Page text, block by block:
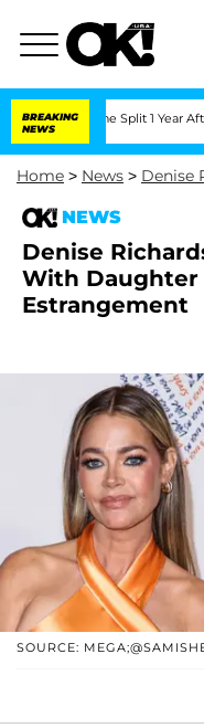
BREAKING
NEWS
Split 1 Year After Meeting
Home > News > Denise
NEWS
Denise
With Daughter
Estrangement
SOURCE: